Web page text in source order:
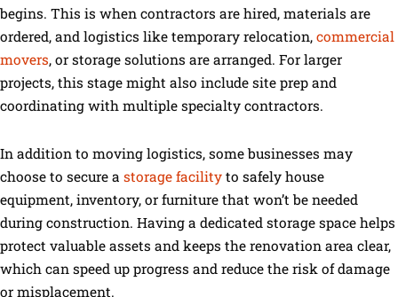
begins. This is when contractors are hired, materials are
ordered, and logistics like temporary relocation, commercial
movers, or storage solutions are arranged. For larger
projects, this stage might also include site prep and
coordinating with multiple specialty contractors.
In addition to moving logistics, some businesses may
choose to secure a storage facility to safely house
equipment, inventory, or furniture that won’t be needed
during construction. Having a dedicated storage space helps
protect valuable assets and keeps the renovation area clear,
which can speed up progress and reduce the risk of damage
or misplacement.